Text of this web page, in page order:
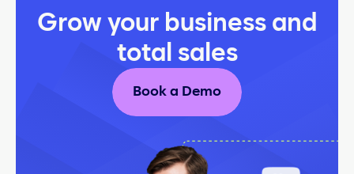
Grow your business and
total sales
Book a Demo